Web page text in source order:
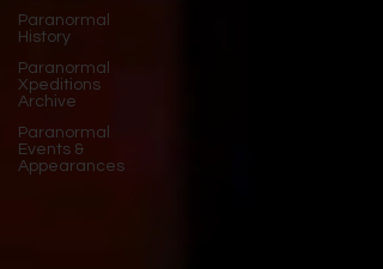
Paranormal
History
Paranormal
Xpeditions
Archive
Paranormal
Events &
Appearances